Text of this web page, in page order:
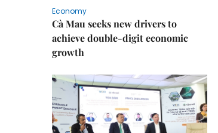
Economy
Cà Mau seeks new drivers to
achieve double-digit economic
growth